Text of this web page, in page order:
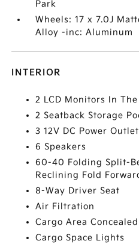
Park
Wheels: 17 x 7.0J
Alloy -inc: Aluminum
INTERIOR
2 LCD Monitors In
2 Seatback Storage
3 12V DC Power
6 Speakers
60-40 Folding Split-
Reclining Fold
8-Way Driver Seat
Air Filtration
Cargo Area
Cargo Space Lights